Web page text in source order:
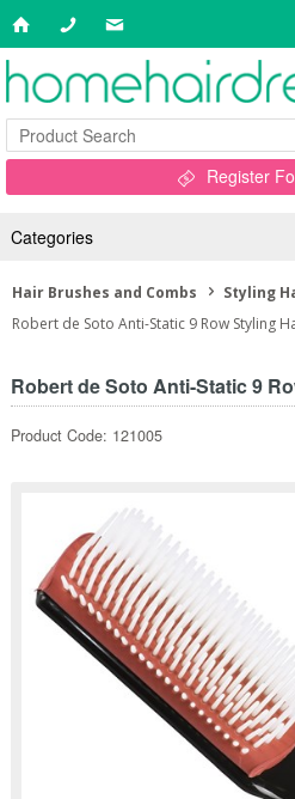
Register
Categories
Hair Brushes and Combs
Styling
Robert de Soto Anti-Static 9 Row Styling
Robert de Soto Anti-Static 9
Product Code: 121005